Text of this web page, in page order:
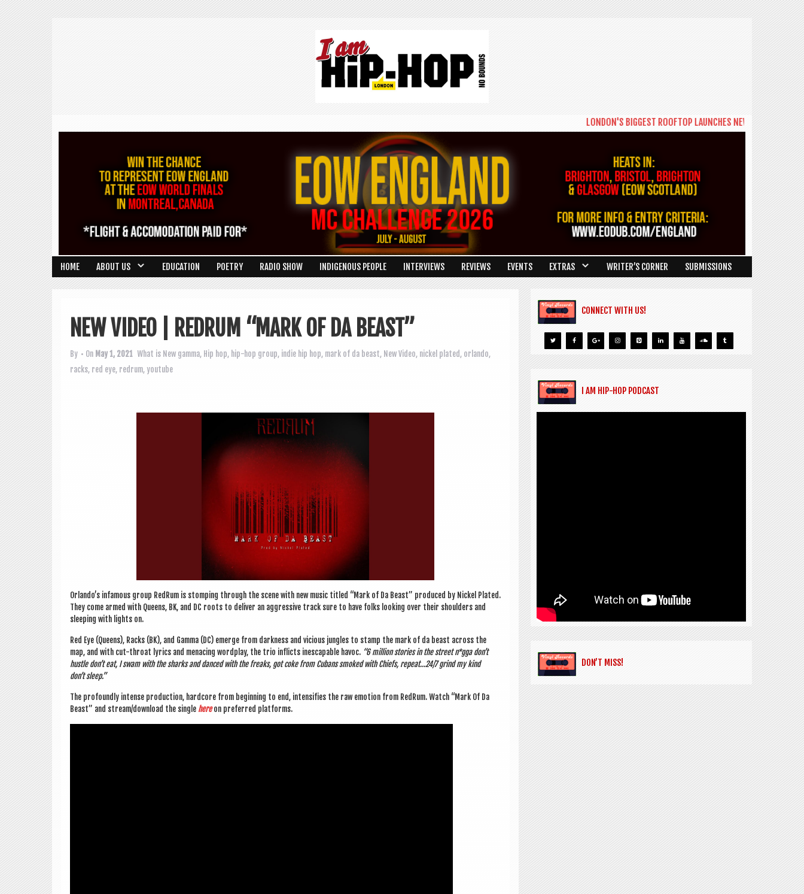
LONDON'S BIGGEST ROOFTOP LAUNCHES NEW DAYTIME SERIES
HOME ABOUT US EDUCATION POETRY RADIO SHOW INDIGENOUS PEOPLE INTERVIEWS REVIEWS EVENTS EXTRAS WRITER’S CORNER SUBMISSIONS
NEW VIDEO | REDRUM “MARK OF DA BEAST”
By • On May 1, 2021 What is New gamma, Hip hop, hip-hop group, indie hip hop, mark of da beast, New Video, nickel plated , orlando,
racks, red eye, redrum, youtube
Orlando’s infam­ous group RedRum is stomp­ing through the scene with new music titled “Mark of Da Beast” pro­duced by Nick­el Plated.
They come armed with Queens, BK, and DC roots to deliv­er an aggress­ive track sure to have folks look­ing over their shoulders and
sleep­ing with lights on.
Red Eye (Queens), Racks (BK), and Gamma (DC) emerge from dark­ness and vicious jungles to stamp the mark of da beast across the
map, and with cut-throat lyr­ics and men­acing word­play, the trio inflicts ines­cap­able hav­oc. “6 mil­lion stor­ies in the street n*gga don’t
hustle don’t eat, I swam with the sharks and danced with the freaks, got coke from Cubans smoked with Chiefs, repeat…24/7 grind my kind
don’t sleep.”
The pro­foundly intense pro­duc­tion, hard­core from begin­ning to end, intens­i­fies the raw emo­tion from RedRum. Watch “Mark Of Da
Beast” and stream/download the single here on pre­ferred platforms.
CONNECT WITH US!
I AM HIP-HOP PODCAST
DON’T MISS!